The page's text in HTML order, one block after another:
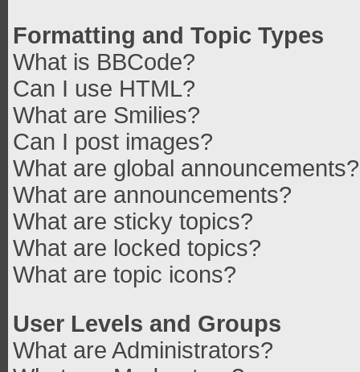
Formatting and Topic Types
What is BBCode?
Can I use HTML?
What are Smilies?
Can I post images?
What are global announcements?
What are announcements?
What are sticky topics?
What are locked topics?
What are topic icons?
User Levels and Groups
What are Administrators?